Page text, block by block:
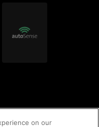
on our